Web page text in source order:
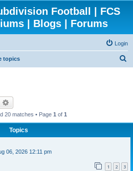
Football | FCS
| Blogs | Forums
Login
topics
Search
20 matches • Page 1 of 1
Topics
06, 2026 12:11 pm
1 2 3